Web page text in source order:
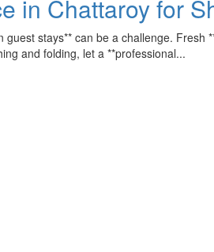
in Chattaroy for
stays** can be a challenge.
and folding, let a **professional...